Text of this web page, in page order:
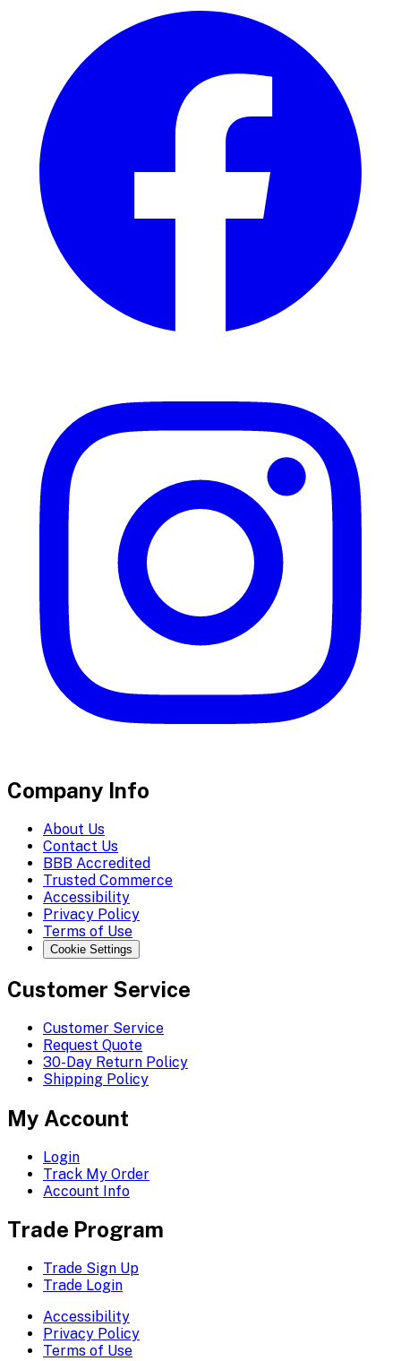
Company Info
About Us
Contact Us
BBB Accredited
Trusted Commerce
Accessibility
Privacy Policy
Terms of Use
Cookie Settings
Customer Service
Customer Service
Request Quote
30-Day Return Policy
Shipping Policy
My Account
Login
Track My Order
Account Info
Trade Program
Trade Sign Up
Trade Login
Accessibility
Privacy Policy
Terms of Use